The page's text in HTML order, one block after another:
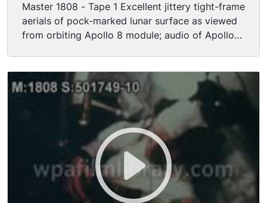
Master 1808 - Tape 1 Excellent jittery tight-frame
aerials of pock-marked lunar surface as viewed
from orbiting Apollo 8 module; audio of Apollo
"The moon is essentially gray. No color. Looks
like plaster of paris. Sort of like grayish beach
sand." Nice cutaway MS TV feed image of moon
as viewed on monitor of mission control console.
William Anders says, "The color of the moon is a
whitish gray, like dirty beach sand w/ lots of
footprints in it." "There's some craters & buildup
that definitely suggests volcanic activity." Master
1808 - Tape 2 Excerpt of Christmas Eve